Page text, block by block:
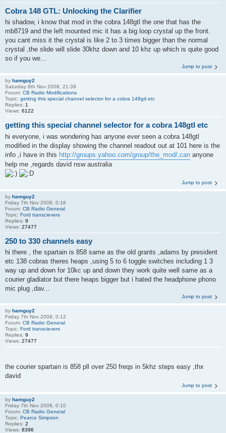
Cobra 148 GTL: Unlocking the Clarifier
hi shadow, i know that mod in the cobra 148gtl the one that has the
mb8719 and the left mounted mic it has a big loop crystal up the front.
you cant miss it the crystal is like 2 to 3 times bigger than the normal
crystal ,the slide will slide 30khz down and 10 khz up which is quite good
so if you we...
Jump to post
by hamguy2
Saturday 8th Nov 2008, 21:39
Forum: CB Radio Modifications
Topic: getting this special channel selector for a cobra 148gtl etc
Replies: 1
Views: 6122
getting this special channel selector for a cobra 148gtl etc
hi everyone, i was wondering has anyone ever seen a cobra 148gtl
modified in the display showing the channel readout out at 101 here is the
info ,i have in this http://groups.yahoo.com/group/the_mod/,can anyone
help me ,regards david nsw australia
Jump to post
by hamguy2
Friday 7th Nov 2008, 0:16
Forum: CB Radio General
Topic: Ford transcievers
Replies: 9
Views: 27477
250 to 330 channels easy
hi there , the spartain is 858 same as the old grants ,adams by president
etc 138 cobras theres heaps ,using 5 to 6 toggle switches including 1 3
way up and down for 10kc up and down they work quite well same as a
courier gladiator but there heaps bigger but i hated the headphone phono
mic plug ,dav...
Jump to post
by hamguy2
Friday 7th Nov 2008, 0:12
Forum: CB Radio General
Topic: Ford transcievers
Replies: 9
Views: 27477
the courier spartain is 858 pll over 250 freqs in 5khz steps easy ,thx
david
Jump to post
by hamguy2
Friday 7th Nov 2008, 0:10
Forum: CB Radio General
Topic: Pearce Simpson
Replies: 2
Views: 8396